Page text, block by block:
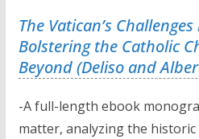
The Vatican’s
Bolstering the Catholic
Beyond (Deliso and
-A full-length ebook
matter, analyzing the